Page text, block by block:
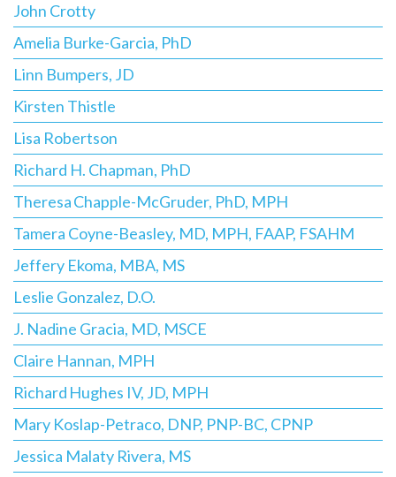
John Crotty
Amelia Burke-Garcia, PhD
Linn Bumpers, JD
Kirsten Thistle
Lisa Robertson
Richard H. Chapman, PhD
Theresa Chapple-McGruder, PhD, MPH
Tamera Coyne-Beasley, MD, MPH, FAAP, FSAHM
Jeffery Ekoma, MBA, MS
Leslie Gonzalez, D.O.
J. Nadine Gracia, MD, MSCE
Claire Hannan, MPH
Richard Hughes IV, JD, MPH
Mary Koslap-Petraco, DNP, PNP-BC, CPNP
Jessica Malaty Rivera, MS